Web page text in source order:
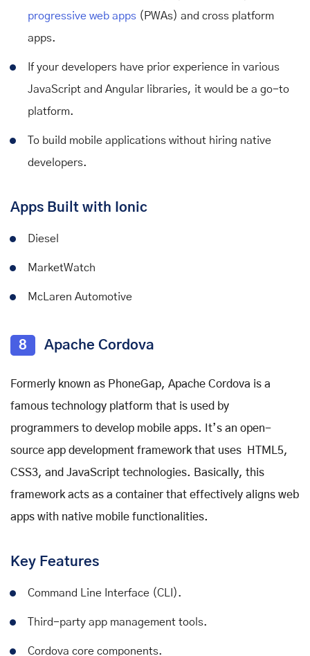
progressive web apps (PWAs) and cross platform
apps.
If your developers have prior experience in various
JavaScript and Angular libraries, it would be a go-to
platform.
To build mobile applications without hiring native
developers.
Apps Built with Ionic
Diesel
MarketWatch
McLaren Automotive
8 Apache Cordova
Formerly known as PhoneGap, Apache Cordova is a
famous technology platform that is used by
programmers to develop mobile apps. It’s an open-
source app development framework that uses HTML5,
CSS3, and JavaScript technologies. Basically, this
framework acts as a container that effectively aligns web
apps with native mobile functionalities.
Key Features
Command Line Interface (CLI).
Third-party app management tools.
Cordova core components.